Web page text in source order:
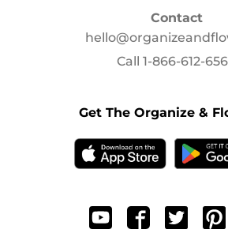
Contact
Call1-866-612-
Get The Organize &